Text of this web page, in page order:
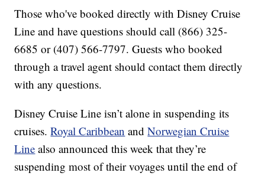
Those who've booked directly with Disney Cruise
Line and have questions should call (866) 325-
6685 or (407) 566-7797. Guests who booked
through a travel agent should contact them directly
with any questions.
Disney Cruise Line isn’t alone in suspending its
cruises.Royal Caribbean andNorwegian Cruise
Line also announced this week that they’re
suspending most of their voyages until the end of